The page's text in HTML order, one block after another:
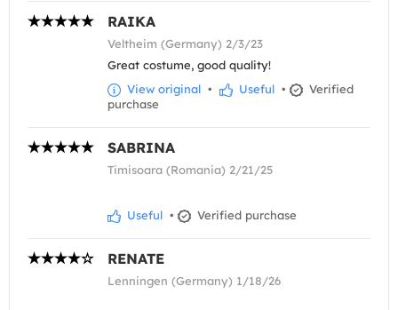
RAIKA
Veltheim (Germany) 2/3/23
Great costume, good quality!
View original • Useful •
Verified
purchase
SABRINA
Timisoara (Romania) 2/21/25
Useful • Verified purchase
RENATE
Lenningen (Germany) 1/18/26